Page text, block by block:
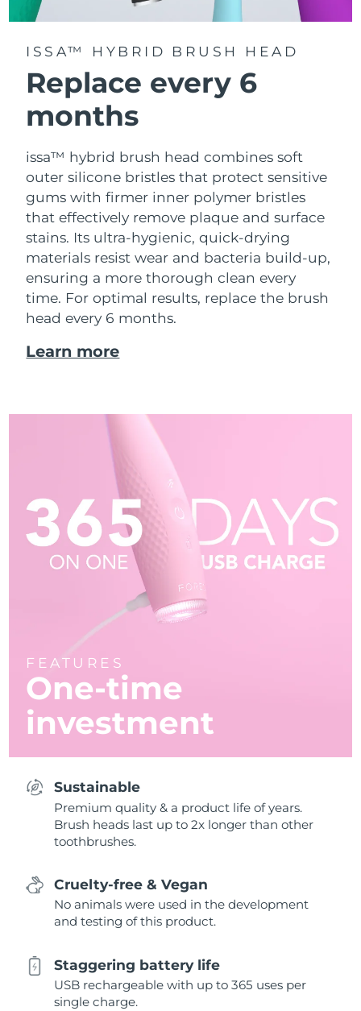
ISSA™ HYBRID BRUSH HEAD
Replace every 6
months
issa™ hybrid brush head combines soft
outer silicone bristles that protect sensitive
gums with firmer inner polymer bristles
that effectively remove plaque and surface
stains. Its ultra-hygienic, quick-drying
materials resist wear and bacteria build-up,
ensuring a more thorough clean every
time. For optimal results, replace the brush
head every 6 months.
Learn more
FEATURES
One-time
investment
Sustainable
Premium quality & a product life of years.
Brush heads last up to 2x longer than other
toothbrushes.
Cruelty-free & Vegan
No animals were used in the development
and testing of this product.
Staggering battery life
USB rechargeable with up to 365 uses per
single charge.